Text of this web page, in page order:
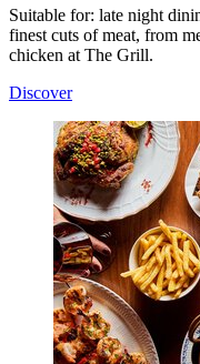
Suitable for: late night
finest cuts of meat, from
chicken at The Grill.
Discover